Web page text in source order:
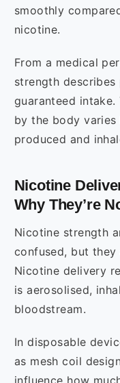
smoothly
nicotine.
From a medical
strength
guaranteed
by the body
produced and
Nicotine
Why They’re
Nicotine strength
confused, but they
Nicotine delivery
is aerosolised,
bloodstream.
In disposable
as mesh coil
influence how